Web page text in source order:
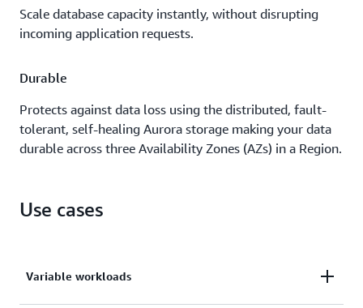
Scale database capacity instantly, without disrupting
incoming application requests.
Durable
Protects against data loss using the distributed, fault-
tolerant, self-healing Aurora storage making your data
durable across three Availability Zones (AZs) in a Region.
Use cases
Variable workloads